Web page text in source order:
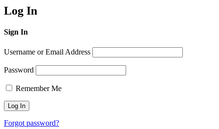
Log In
Sign In
Username or Email Address
Password
Remember Me
Forgot password?